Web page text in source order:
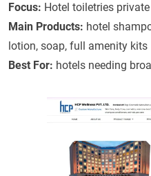
Focus: Hotel toiletries
Main Products: hotel
lotion, soap, full amenity kits
Best For: hotels needing